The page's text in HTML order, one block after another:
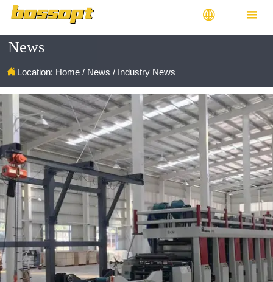
 
News
Location: Home / News / Industry News